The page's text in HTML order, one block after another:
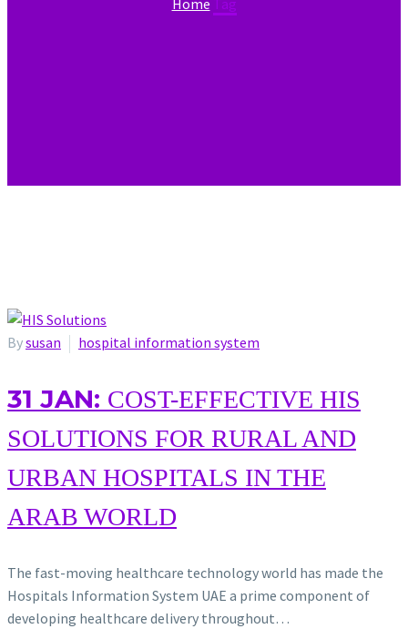
Home Tag
Bysusan hospital information system
31 JAN: COST-EFFECTIVE HIS
SOLUTIONS FOR RURAL AND
URBAN HOSPITALS IN THE
ARAB WORLD
The fast-moving healthcare technology world has made the
Hospitals Information System UAE a prime component of
developing healthcare delivery throughout…